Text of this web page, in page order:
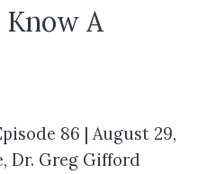
Know A
86 | August 29,
Dr. Greg Gifford